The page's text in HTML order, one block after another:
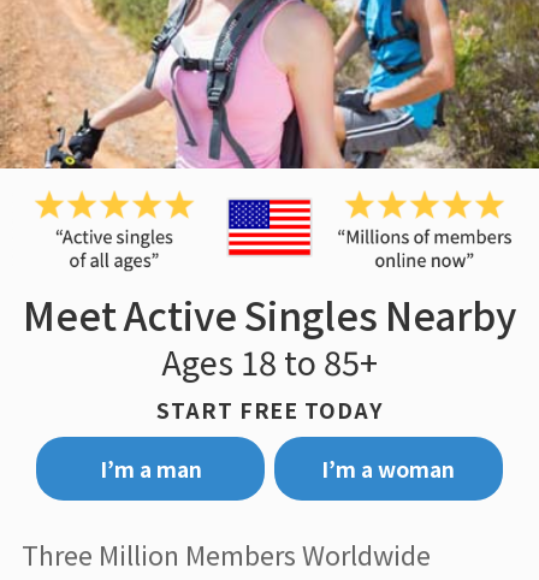
Meet Active Singles Nearby
Ages 18 to 85+
START FREE TODAY
I’m a man
I’m a woman
Three Million Members Worldwide